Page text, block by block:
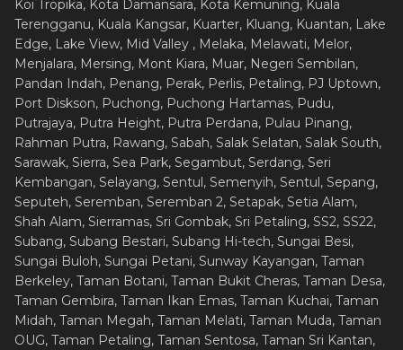
Koi Tropika, Kota Damansara, Kota Kemuning, Kuala
Terengganu, Kuala Kangsar, Kuarter, Kluang, Kuantan, Lake
Edge, Lake View, Mid Valley , Melaka, Melawati, Melor,
Menjalara, Mersing, Mont Kiara, Muar, Negeri Sembilan,
Pandan Indah, Penang, Perak, Perlis, Petaling, PJ Uptown,
Port Diskson, Puchong, Puchong Hartamas, Pudu,
Putrajaya, Putra Height, Putra Perdana, Pulau Pinang,
Rahman Putra, Rawang, Sabah, Salak Selatan, Salak South,
Sarawak, Sierra, Sea Park, Segambut, Serdang, Seri
Kembangan, Selayang, Sentul, Semenyih, Sentul, Sepang,
Seputeh, Seremban, Seremban 2, Setapak, Setia Alam,
Shah Alam, Sierramas, Sri Gombak, Sri Petaling, SS2, SS22,
Subang, Subang Bestari, Subang Hi-tech, Sungai Besi,
Sungai Buloh, Sungai Petani, Sunway Kayangan, Taman
Berkeley, Taman Botani, Taman Bukit Cheras, Taman Desa,
Taman Gembira, Taman Ikan Emas, Taman Kuchai, Taman
Midah, Taman Megah, Taman Melati, Taman Muda, Taman
OUG, Taman Petaling, Taman Sentosa, Taman Sri Kantan,